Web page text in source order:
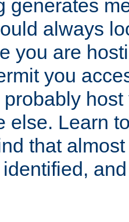
generates
always
you are
you
host
else. Learn
that